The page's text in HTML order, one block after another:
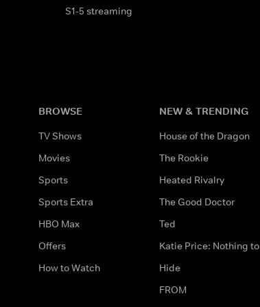
S1-5 streaming
BROWSE
TV Shows
Movies
Sports
Sports Extra
HBO Max
Offers
How to Watch
NEW & TRENDING
House of the Dragon
The Rookie
Heated Rivalry
The Good Doctor
Ted
Katie Price: Nothing to
Hide
FROM